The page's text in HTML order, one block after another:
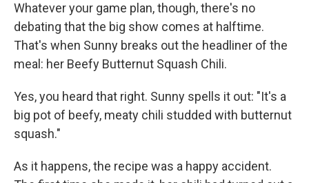
Whatever your game plan, though, there's no
debating that the big show comes at halftime.
That's when Sunny breaks out the headliner of the
meal: her Beefy Butternut Squash Chili.
Yes, you heard that right. Sunny spells it out: "It's a
big pot of beefy, meaty chili studded with butternut
squash."
As it happens, the recipe was a happy accident.